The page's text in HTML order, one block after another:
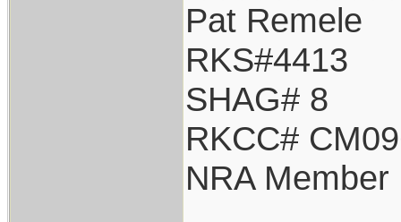
Pat Remele
RKS#4413
SHAG# 8
RKCC#
NRA Member